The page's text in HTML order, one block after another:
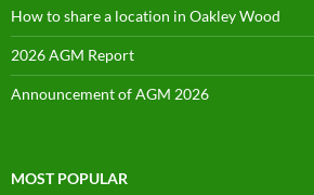
How to share a location in Oakley Wood
2026 AGM Report
Announcement of AGM 2026
MOST POPULAR